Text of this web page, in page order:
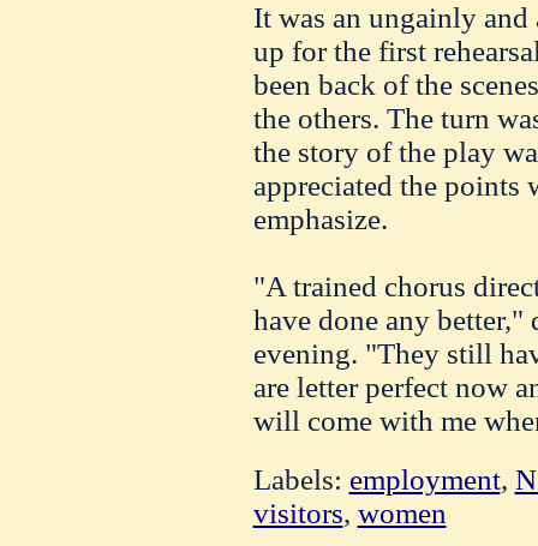
It was an ungainly
up for the first
been back of the
the others. The turn
the story of the play
appreciated the points
emphasize.
"A trained chorus
have done any better,"
evening. "They still
are letter perfect now
will come with me
Labels: employment,
visitors, women